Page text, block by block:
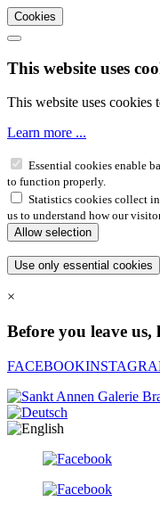
Cookies
This website uses
This website uses cookies
Learn more ...
Essential cookies enable
to function properly.
Statistics cookies collect
us to understand how our
×
Before you leave
FACEBOOK